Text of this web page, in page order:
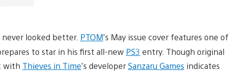
never looked better. PTOM’s May issue cover features one of
to star in his first all-new PS3 entry. Though original
with Thieves in Time’s developerSanzaru Games indicates